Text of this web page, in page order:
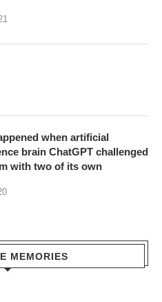
when artificial
brain ChatGPT challenged
with two of its own
MEMORIES